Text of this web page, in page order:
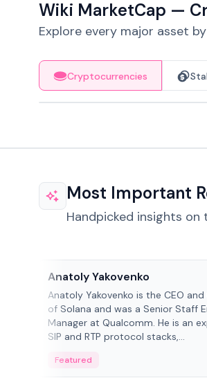
Wiki MarketCap —
Explore every major asset
Cryptocurrencies
Most Important
Handpicked insights
Anatoly Yakovenko
Anatoly Yakovenko is the CEO
of Solana and was a Senior Staff
Manager at Qualcomm. He is an
SIP and RTP protocol stacks,...
Featured